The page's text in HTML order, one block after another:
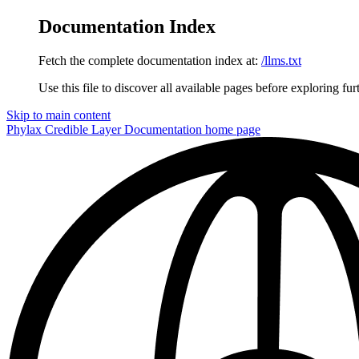
Documentation Index
Fetch the complete documentation index at: /llms.txt
Use this file to discover all available pages before exploring
Skip to main content
Phylax Credible Layer Documentation home page